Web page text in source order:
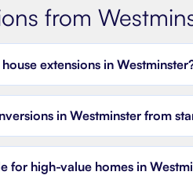
from
extensions in
in Westminster from
for high-value homes in